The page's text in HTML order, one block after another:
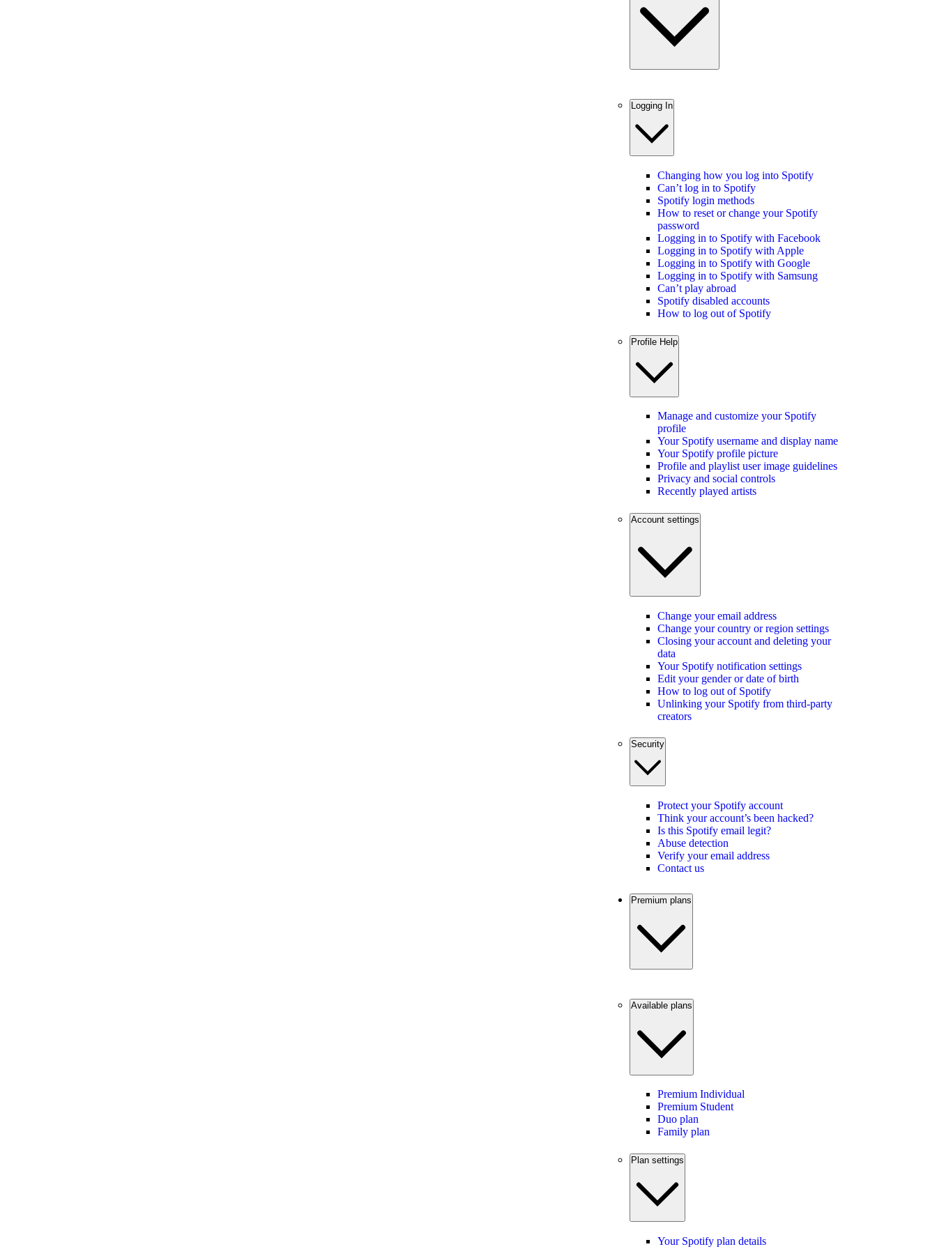
Logging In
Changing how you log into Spotify
Can’t log in to Spotify
Spotify login methods
How to reset or change your Spotify
password
Logging in to Spotify with Facebook
Logging in to Spotify with Apple
Logging in to Spotify with Google
Logging in to Spotify with Samsung
Can’t play abroad
Spotify disabled accounts
How to log out of Spotify
Profile Help
Manage and customize your Spotify
profile
Your Spotify username and display name
Your Spotify profile picture
Profile and playlist user image guidelines
Privacy and social controls
Recently played artists
Account settings
Change your email address
Change your country or region settings
Closing your account and deleting your
data
Your Spotify notification settings
Edit your gender or date of birth
How to log out of Spotify
Unlinking your Spotify from third-party
creators
Security
Protect your Spotify account
Think your account’s been hacked?
Is this Spotify email legit?
Abuse detection
Verify your email address
Contact us
Premium plans
Available plans
Premium Individual
Premium Student
Duo plan
Family plan
Plan settings
Your Spotify plan details